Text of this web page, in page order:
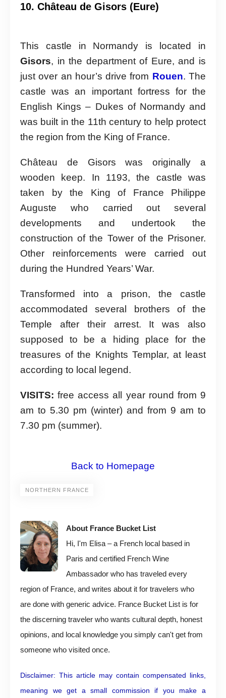
10. Château de Gisors (Eure)
This castle in Normandy is located in
Gisors, in the department of Eure, and is
just over an hour’s drive from Rouen. The
castle was an important fortress for the
English Kings – Dukes of Normandy and
was built in the 11th century to help protect
the region from the King of France.
Château de Gisors was originally a
wooden keep. In 1193, the castle was
taken by the King of France Philippe
Auguste who carried out several
developments and undertook the
construction of the Tower of the Prisoner.
Other reinforcements were carried out
during the Hundred Years’ War.
Transformed into a prison, the castle
accommodated several brothers of the
Temple after their arrest. It was also
supposed to be a hiding place for the
treasures of the Knights Templar, at least
according to local legend.
VISITS: free access all year round from 9
am to 5.30 pm (winter) and from 9 am to
7.30 pm (summer).
Back to Homepage
NORTHERN FRANCE
About France Bucket List
Hi, I'm Elisa – a French local based in
Paris and certified French Wine
Ambassador who has traveled every
region of France, and writes about it for travelers who
are done with generic advice. France Bucket List is for
the discerning traveler who wants cultural depth, honest
opinions, and local knowledge you simply can't get from
someone who visited once.
Disclaimer: This article may contain compensated links,
meaning we get a small commission if you make a